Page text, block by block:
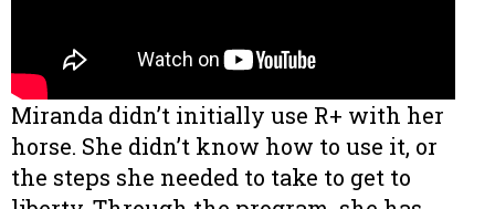
Miranda didn’t initially use R+ with her
horse. She didn’t know how to use it, or
the steps she needed to take to get to